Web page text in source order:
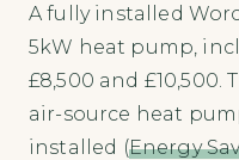
A fully installed
5kW heat pump,
£8,500 and £10,500.
air-source heat
installed (Energy